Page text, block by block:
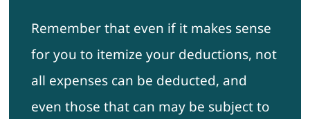
Remember that even if it makes sense
for you to itemize your deductions, not
all expenses can be deducted, and
even those that can may be subject to